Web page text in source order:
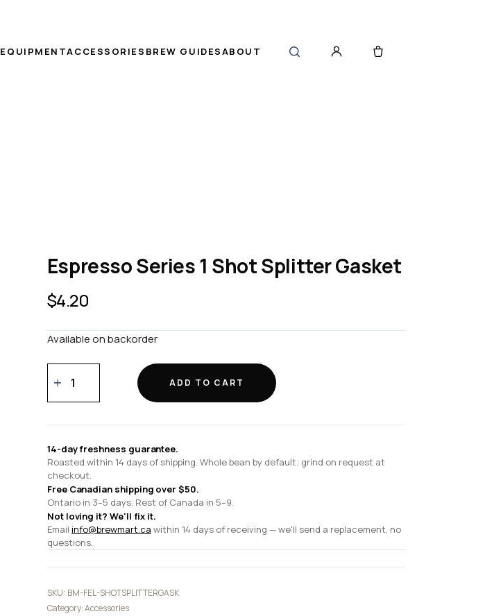
EQUIPMENTACCESSORIES BREW GUIDESABOUT
Espresso Series 1 Shot Splitter Gasket
$4.20
Available on backorder
Series
1
Gasket
quantity
ADD TO CART
14-day freshness guarantee.
Roasted within 14 days of shipping. Whole bean by default; grind on request at
checkout.
Free Canadian shipping over $50.
Ontario in 3–5 days. Rest of Canada in 5–9.
Not loving it? We'll fix it.
Email info@brewmart.ca within 14 days of receiving — we'll send a replacement, no
questions.
SKU: BM-FEL-SHOTSPLITTERGASK
Category:Accessories